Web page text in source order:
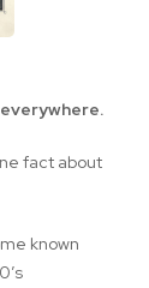
fact about
known